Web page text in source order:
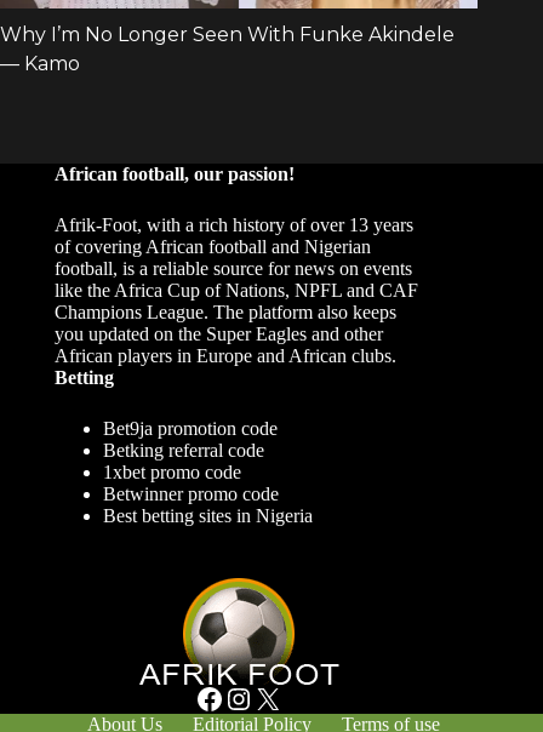
African football, our passion!
Afrik-Foot, with a rich history of over 13 years
of covering African football and Nigerian
football, is a reliable source for news on events
like the Africa Cup of Nations, NPFL and CAF
Champions League. The platform also keeps
you updated on the Super Eagles and other
African players in Europe and African clubs.
Betting
Bet9ja promotion code
Betking referral code
1xbet promo code
Betwinner promo code
Best betting sites in Nigeria
Facebook Instagram X
About Us Editorial Policy Terms of use